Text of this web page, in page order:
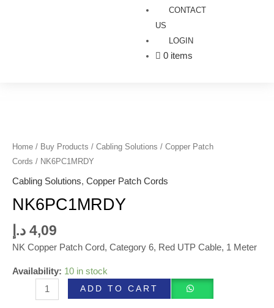
CONTACT
US
LOGIN
0 items
Home / Buy Products / Cabling Solutions / Copper Patch
Cords / NK6PC1MRDY
Cabling Solutions, Copper Patch Cords
NK6PC1MRDY
4,09 د.إ
NK Copper Patch Cord, Category 6, Red UTP Cable, 1 Meter
Availability: 10 in stock
ADD TO CART